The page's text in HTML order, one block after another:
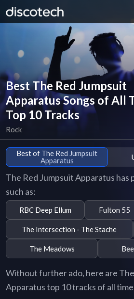
Best The Red Jumpsuit
Apparatus Songs of All
Top 10 Tracks
Rock
Best of The Red Jumpsuit
Apparatus
The Red Jumpsuit Apparatus has
such as:
RBC Deep Ellum Fulton 55
The Intersection - The Stache
The Meadows
Without further ado, here are
Apparatus top 10 tracks of all